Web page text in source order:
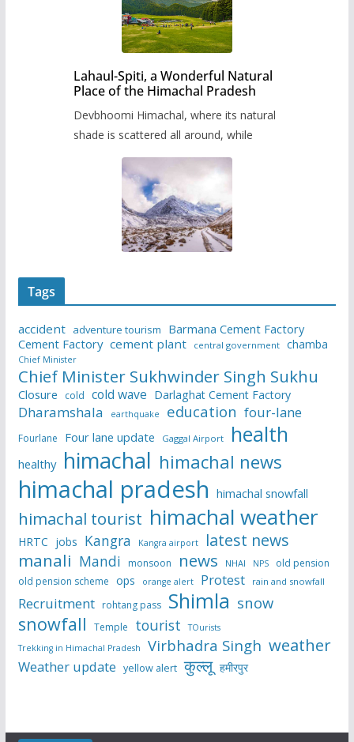
Lahaul-Spiti, a Wonderful Natural
Place of the Himachal Pradesh
Devbhoomi Himachal, where its natural
shade is scattered all around, while
Tags
accident adventure tourism
Barmana Cement Factory
Cement Factory cement plant central government chamba
Chief Minister
Chief Minister Sukhwinder Singh Sukhu
Closure cold cold wave Darlaghat Cement Factory
Dharamshala earthquake education four-lane
Fourlane Four lane update Gaggal Airport health
healthy himachal himachal news
himachal pradesh himachal snowfall
himachal tourist himachal weather
HRTC jobs Kangra Kangra airport latest news
manali Mandi monsoon news NHAI NPS
old pension
old pension scheme ops orange alert Protest rain and snowfall
Recruitment rohtang pass Shimla snow
snowfall Temple tourist
TOurists
Trekking in Himachal Pradesh
Virbhadra Singh weather
Weather update yellow alert कुल्लू हमीरपुर